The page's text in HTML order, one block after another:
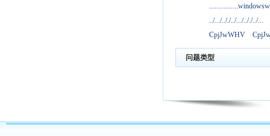
../.../.././../.../.././../...
CpjJwWHV
问题类型